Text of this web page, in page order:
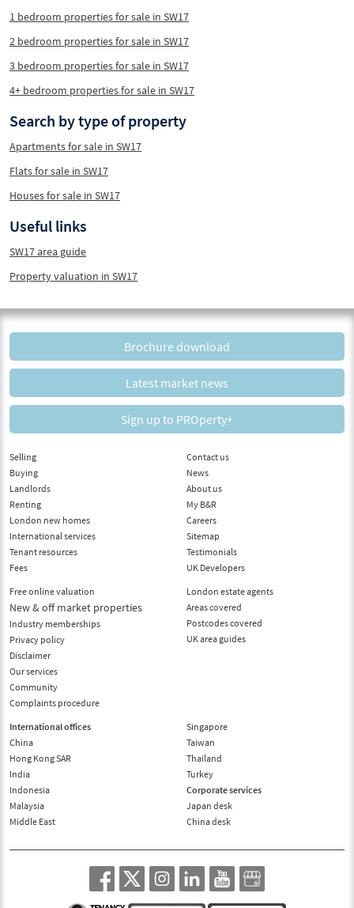
1 bedroom properties for sale in SW17
2 bedroom properties for sale in SW17
3 bedroom properties for sale in SW17
4+ bedroom properties for sale in SW17
Search by type of property
Apartments for sale in SW17
Flats for sale in SW17
Houses for sale in SW17
Useful links
SW17 area guide
Property valuation in SW17
Brochure download
Latest market news
Sign up to PROperty+
Selling
Buying
Landlords
Renting
London new homes
International services
Tenant resources
Fees
Free online valuation
New & off market properties
Industry memberships
Privacy policy
Disclaimer
Our services
Community
Complaints procedure
Contact us
News
About us
My B&R
Careers
Sitemap
Testimonials
UK Developers
London estate agents
Areas covered
Postcodes covered
UK area guides
International offices
China
Hong Kong SAR
India
Indonesia
Malaysia
Middle East
Singapore
Taiwan
Thailand
Turkey
Corporate services
Japan desk
China desk